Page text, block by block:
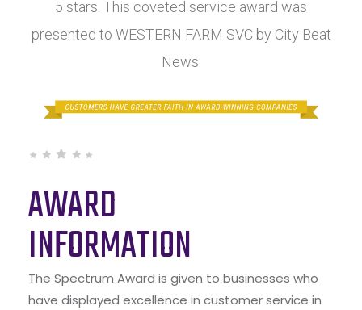
5 stars. This coveted service award was
presented to WESTERN FARM SVC by City Beat
News.
AWARD
INFORMATION
The Spectrum Award is given to businesses who
have displayed excellence in customer service in